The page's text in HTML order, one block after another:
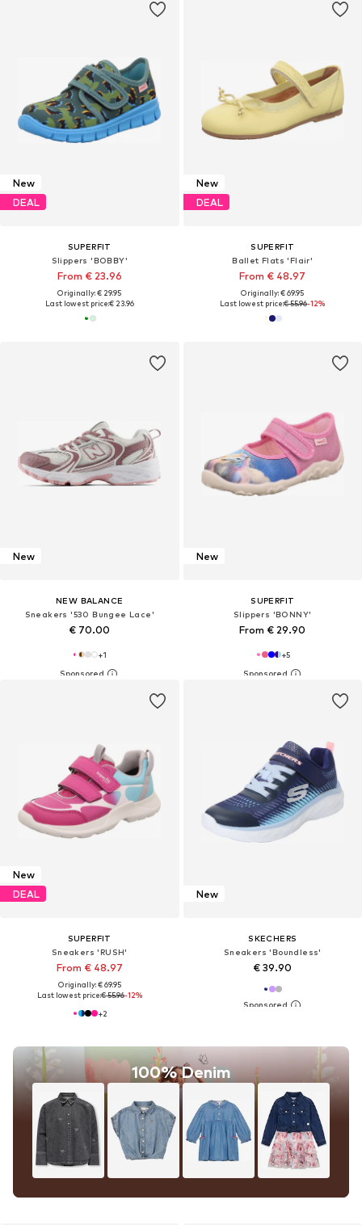
New
DEAL
SUPERFIT
Slippers 'BOBBY'
From € 23.96
Originally: € 29.95
Last lowest price:€ 23.96
New
DEAL
SUPERFIT
Ballet Flats 'Flair'
From € 48.97
Originally: € 69.95
Last lowest price:€ 55.96-12%
New
NEW BALANCE
Sneakers '530 Bungee Lace'
€ 70.00
+1
New
SUPERFIT
Slippers 'BONNY'
From € 29.90
+5
New
DEAL
SUPERFIT
Sneakers 'RUSH'
From € 48.97
Originally: € 69.95
Last lowest price:€ 55.96-12%
+2
100% Denim
New
SKECHERS
Sneakers 'Boundless'
€ 39.90